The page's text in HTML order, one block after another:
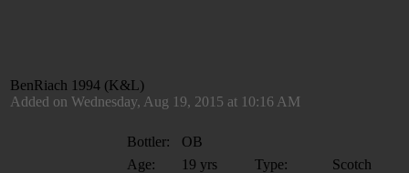
BenRiach 1994 (K&L)
Added on Wednesday, Aug 19, 2015 at 10:16 AM
Bottler:
OB
Age:
19 yrs Type:
Scotch